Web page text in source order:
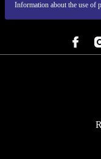
Information about the use of